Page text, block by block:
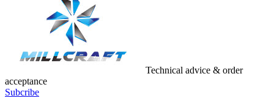
Technical advice & order
acceptance
Subcribe